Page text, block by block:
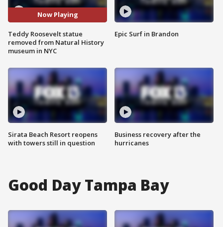
Now Playing
Teddy Roosevelt statue
removed from Natural History
museum in NYC
Sirata Beach Resort reopens
with towers still in question
Epic Surf in Brandon
Business recovery after the
hurricanes
Good Day Tampa Bay